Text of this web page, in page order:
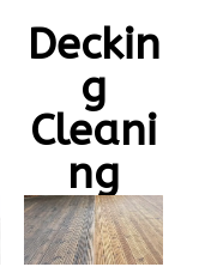
Deckin
g
Cleani
ng